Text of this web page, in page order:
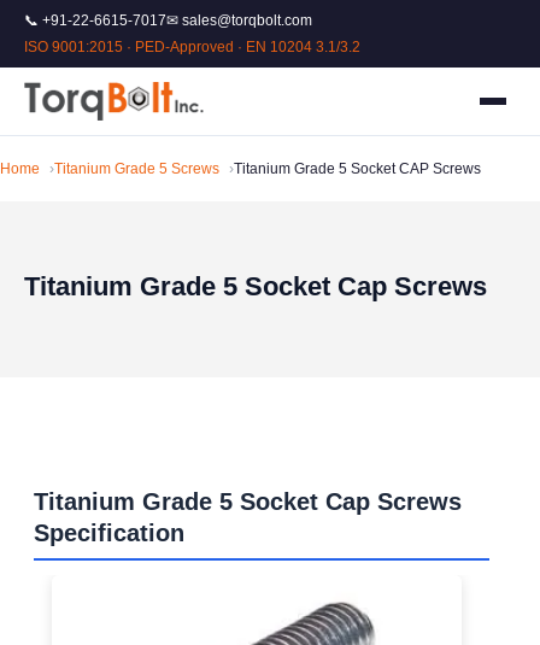
📞 +91-22-6615-7017✉ sales@torqbolt.com
ISO 9001:2015 · PED-Approved · EN 10204 3.1/3.2
Home Titanium Grade 5 Screws Titanium Grade 5 Socket CAP Screws
Titanium Grade 5 Socket Cap Screws
Titanium Grade 5 Socket Cap Screws
Specification